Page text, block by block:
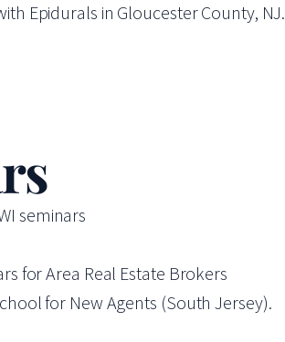
Epidurals in Gloucester County, NJ.
seminars
for Area Real Estate Brokers
for New Agents (South Jersey).